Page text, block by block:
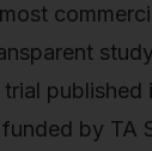
published
by TA